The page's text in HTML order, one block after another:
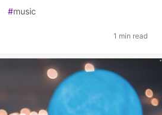
#music
1 min read